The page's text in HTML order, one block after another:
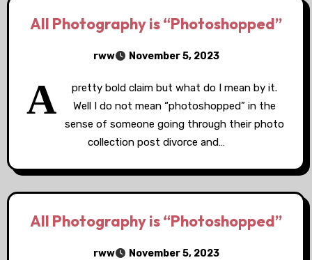
All Photography is “Photoshopped”
rww November 5, 2023
A
pretty bold claim but what do I mean by it.
Well I do not mean “photoshopped” in the
sense of someone going through their photo
collection post divorce and…
All Photography is “Photoshopped”
rww November 5, 2023